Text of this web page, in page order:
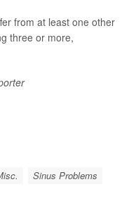
from at least one other
three or more,
Sinus Problems